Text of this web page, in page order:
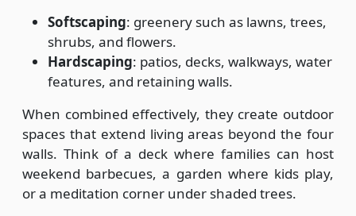
Softscaping: greenery such as lawns, trees,
shrubs, and flowers.
Hardscaping: patios, decks, walkways, water
features, and retaining walls.
When combined effectively, they create outdoor
spaces that extend living areas beyond the four
walls. Think of a deck where families can host
weekend barbecues, a garden where kids play,
or a meditation corner under shaded trees.